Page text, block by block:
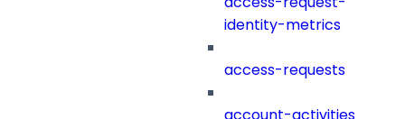
identity-metrics
access-requests